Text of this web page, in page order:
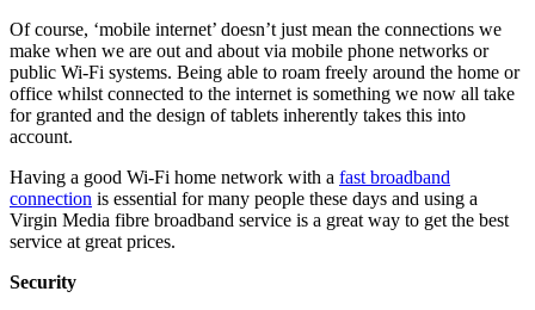
Of course, ‘mobile internet’ doesn’t just mean the connections we
make when we are out and about via mobile phone networks or
public Wi-Fi systems. Being able to roam freely around the home or
office whilst connected to the internet is something we now all take
for granted and the design of tablets inherently takes this into
account.
Having a good Wi-Fi home network with a fast broadband
connection is essential for many people these days and using a
Virgin Media fibre broadband service is a great way to get the best
service at great prices.
Security